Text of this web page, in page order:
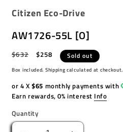
Citizen Eco-Drive
AW1726-55L [O]
Regular
$632
Sale
$258 Sold out
Box included. Shipping calculated at checkout.
or 4 X$65 monthly payments with
Earn rewards, 0% interest Info
Quantity